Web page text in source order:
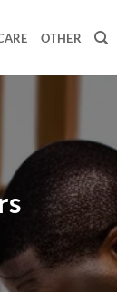
OTHER